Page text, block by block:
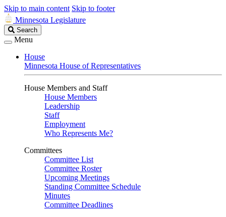
Skip to main content Skip to footer
Minnesota Legislature
Search
Legislature
Search
Menu
House
Minnesota House of Representatives
House Members and Staff
House Members
Leadership
Staff
Employment
Who Represents Me?
Committees
Committee List
Committee Roster
Upcoming Meetings
Standing Committee Schedule
Minutes
Committee Deadlines